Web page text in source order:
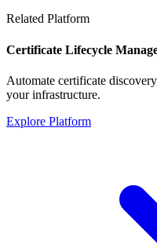
Related Platform
Certificate Lifecycle
Automate certificate
your infrastructure.
Explore Platform